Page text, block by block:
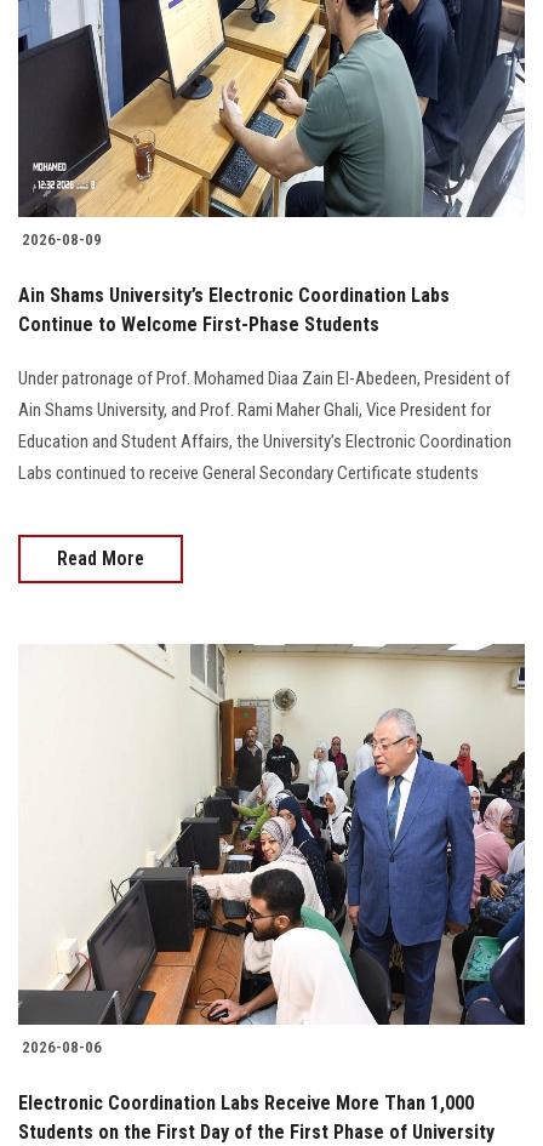
2026-08-09
Ain Shams University’s Electronic Coordination Labs
Continue to Welcome First-Phase Students
Under patronage of Prof. Mohamed Diaa Zain El-Abedeen, President of
Ain Shams University, and Prof. Rami Maher Ghali, Vice President for
Education and Student Affairs, the University’s Electronic Coordination
Labs continued to receive General Secondary Certificate students
Read More
2026-08-06
Electronic Coordination Labs Receive More Than 1,000
Students on the First Day of the First Phase of University